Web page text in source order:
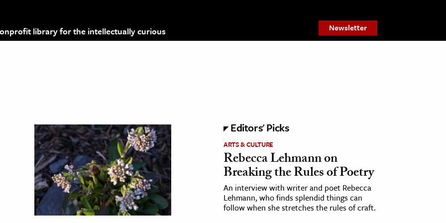
library for the intellectually curious Newsletter
Editors' Picks
ARTS & CULTURE
Rebecca Lehmann on
Breaking the Rules of Poetry
An interview with writer and poet Rebecca
Lehmann, who finds splendid things can
follow when she stretches the rules of craft.